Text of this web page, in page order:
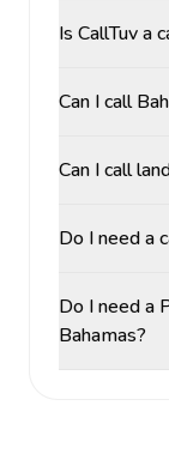
Is CallTuv a
Can I call
Can I call
Do I need a
Do I need a
Bahamas?